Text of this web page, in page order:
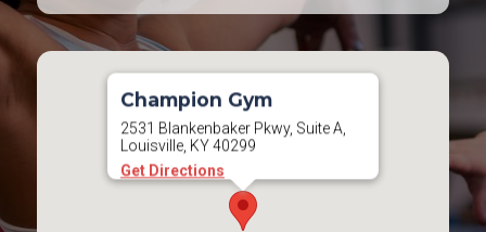
2028
Champion Gym
2531 Blankenbaker Pkwy, Suite A,
Louisville, KY 40299
Get Directions